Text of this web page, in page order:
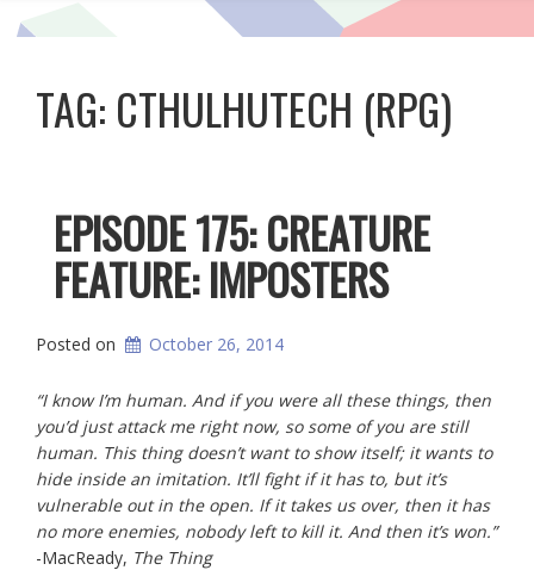
TAG: CTHULHUTECH (RPG)
EPISODE 175: CREATURE
FEATURE: IMPOSTERS
Posted on October 26, 2014
“I know I’m human. And if you were all these things, then
you’d just attack me right now, so some of you are still
human. This thing doesn’t want to show itself; it wants to
hide inside an imitation. It’ll fight if it has to, but it’s
vulnerable out in the open. If it takes us over, then it has
no more enemies, nobody left to kill it. And then it’s won.”
-MacReady, The Thing